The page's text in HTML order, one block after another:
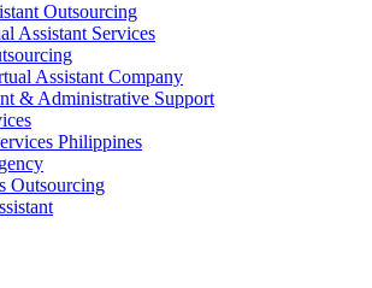
Outsourcing
Assistant Services
Assistant Company
& Administrative Support
Philippines
Outsourcing